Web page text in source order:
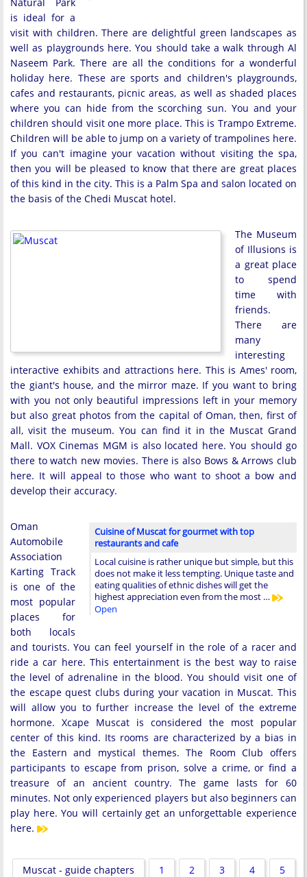
is ideal for a
visit with children. There are delightful green landscapes as
well as playgrounds here. You should take a walk through Al
Naseem Park. There are all the conditions for a wonderful
holiday here. These are sports and children's playgrounds,
cafes and restaurants, picnic areas, as well as shaded places
where you can hide from the scorching sun. You and your
children should visit one more place. This is Trampo Extreme.
Children will be able to jump on a variety of trampolines here.
If you can't imagine your vacation without visiting the spa,
then you will be pleased to know that there are great places
of this kind in the city. This is a Palm Spa and salon located on
the basis of the Chedi Muscat hotel.
The Museum
of Illusions is
a great place
to spend
time with
friends.
There are
many
interesting
interactive exhibits and attractions here. This is Ames' room,
the giant's house, and the mirror maze. If you want to bring
with you not only beautiful impressions left in your memory
but also great photos from the capital of Oman, then, first of
all, visit the museum. You can find it in the Muscat Grand
Mall. VOX Cinemas MGM is also located here. You should go
there to watch new movies. There is also Bows & Arrows club
here. It will appeal to those who want to shoot a bow and
develop their accuracy.
Cuisine of Muscat for gourmet with top
restaurants and cafe
Local cuisine is rather unique but simple, but this
does not make it less tempting. Unique taste and
eating qualities of ethnic dishes will get the
highest appreciation even from the most …
Open
Oman
Automobile
Association
Karting Track
is one of the
most popular
places for
both locals
and tourists. You can feel yourself in the role of a racer and
ride a car here. This entertainment is the best way to raise
the level of adrenaline in the blood. You should visit one of
the escape quest clubs during your vacation in Muscat. This
will allow you to further increase the level of the extreme
hormone. Xcape Muscat is considered the most popular
center of this kind. Its rooms are characterized by a bias in
the Eastern and mystical themes. The Room Club offers
participants to escape from prison, solve a crime, or find a
treasure of an ancient country. The game lasts for 60
minutes. Not only experienced players but also beginners can
play here. You will certainly get an unforgettable experience
here.
Muscat - guide chapters 1 2 3 4 5